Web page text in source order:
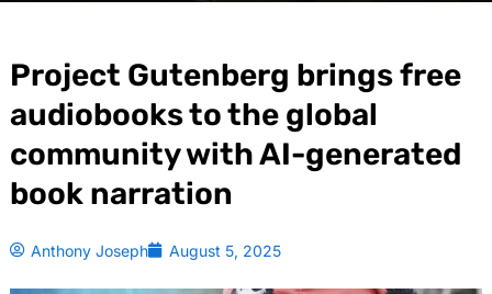
Project Gutenberg brings free
audiobooks to the global
community with AI-generated
book narration
Anthony Joseph August 5, 2025